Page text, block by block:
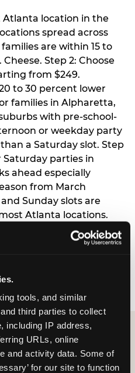
tools, and similar
third parties to collect
including IP address,
URLs, online
and activity data. Some of
for our site to function
Atlanta location in the
spread across
are within 15 to
Step 2: Choose
from $249.
to 30 percent lower
families in Alpharetta,
with pre-school-
or weekday party
a Saturday slot. Step
Saturday parties in
ahead especially
from March
Sunday slots are
Atlanta locations.
48 hours before the
early so your child